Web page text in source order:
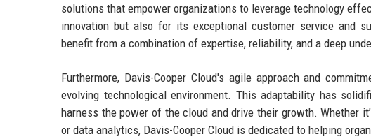
solutions that empower organizations to leverage technology
innovation but also for its exceptional customer service and
benefit from a combination of expertise, reliability, and a deep
Furthermore, Davis-Cooper Cloud's agile approach and
evolving technological environment. This adaptability has
harness the power of the cloud and drive their growth. Whether
or data analytics, Davis-Cooper Cloud is dedicated to helping